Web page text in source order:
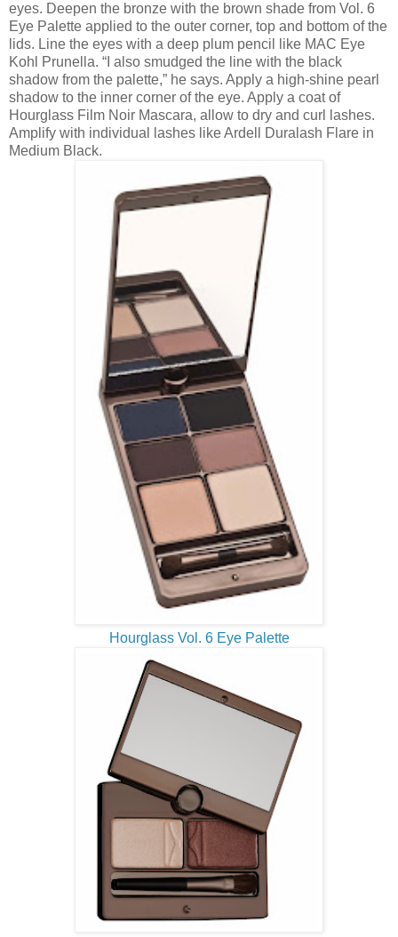
eyes. Deepen the bronze with the brown shade from Vol. 6
Eye Palette applied to the outer corner, top and bottom of the
lids. Line the eyes with a deep plum pencil like MAC Eye
Kohl Prunella. “I also smudged the line with the black
shadow from the palette,” he says. Apply a high-shine pearl
shadow to the inner corner of the eye. Apply a coat of
Hourglass Film Noir Mascara, allow to dry and curl lashes.
Amplify with individual lashes like Ardell Duralash Flare in
Medium Black.
Hourglass Vol. 6 Eye Palette